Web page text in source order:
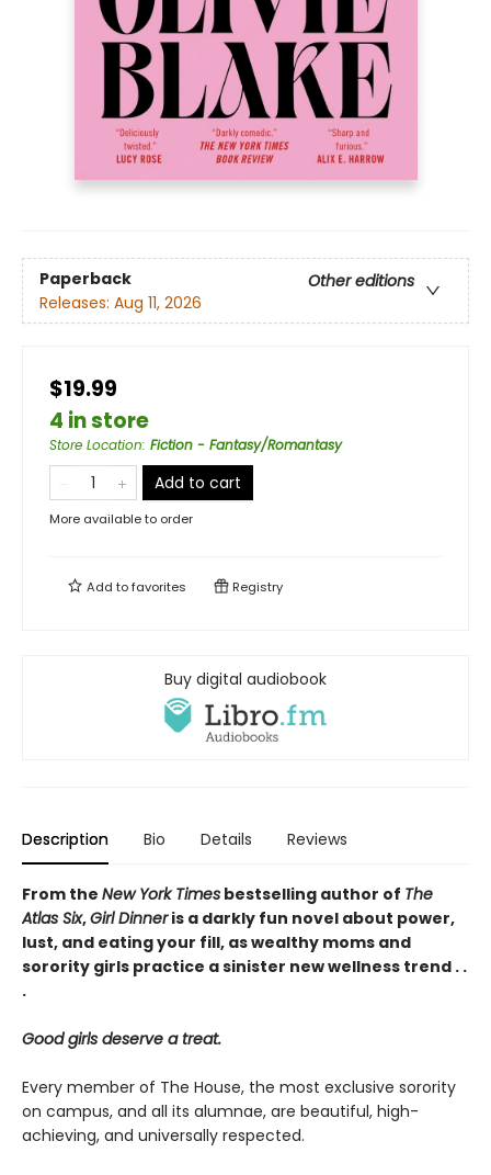
Paperback
Other editions
Releases: Aug 11, 2026
$19.99
4 in store
Store Location: Fiction - Fantasy/Romantasy
Add to cart
More available to order
Add tofavorites Registry
Buy digital audiobook
Description Bio Details Reviews
From the New York Times bestselling author of The
Atlas Six,Girl Dinneris a darkly fun novel about power,
lust, and eating your fill, as wealthy moms and
sorority girls practice a sinister new wellness trend . .
.
Good girls deserve a treat.
Every member of The House, the most exclusive sorority
on campus, and all its alumnae, are beautiful, high-
achieving, and universally respected.